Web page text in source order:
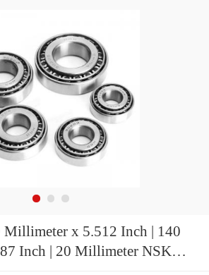
Millimeter x 5.512 Inch | 140
| 20 Millimeter NSK